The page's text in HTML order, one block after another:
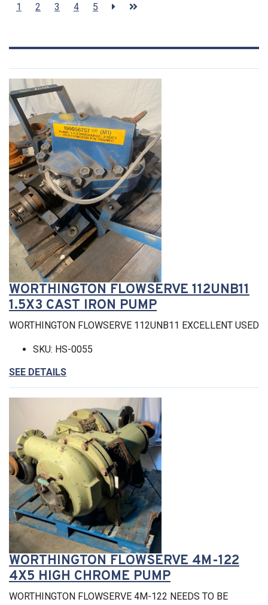
1 2 3 4 5
WORTHINGTON FLOWSERVE 112UNB11
1.5X3 CAST IRON PUMP
WORTHINGTON FLOWSERVE 112UNB11 EXCELLENT USED
SKU: HS-0055
SEE DETAILS
WORTHINGTON FLOWSERVE 4M-122
4X5 HIGH CHROME PUMP
WORTHINGTON FLOWSERVE 4M-122 NEEDS TO BE